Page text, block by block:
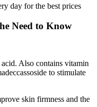
day for the best prices
Need to Know
Also contains vitamin
to stimulate
skin firmness and the